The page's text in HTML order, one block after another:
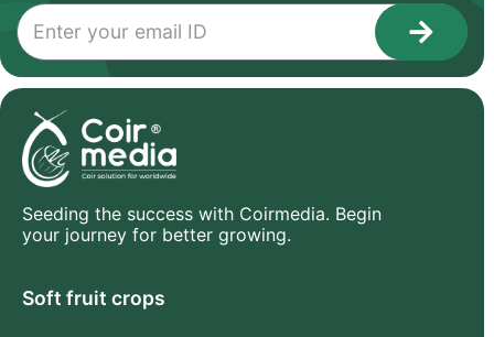
Seeding the success with Coirmedia. Begin
your journey for better growing.
Soft fruit crops